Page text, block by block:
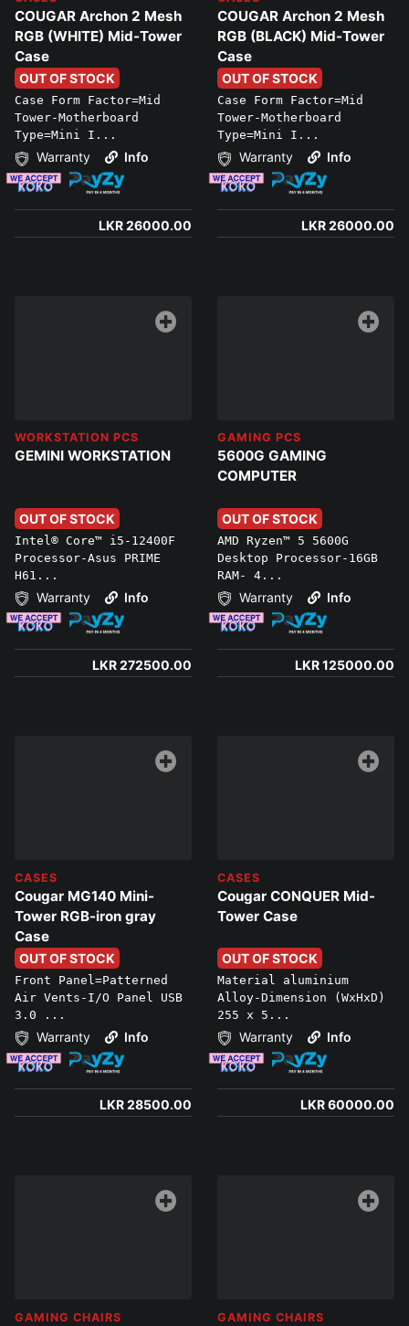
COUGAR Archon 2 Mesh
RGB (WHITE) Mid-Tower
Case
OUT OF STOCK
Case Form Factor=Mid
Tower-Motherboard
Type=Mini I...
Warranty Info
LKR 26000.00
COUGAR Archon 2 Mesh
RGB (BLACK) Mid-Tower
Case
OUT OF STOCK
Case Form Factor=Mid
Tower-Motherboard
Type=Mini I...
Warranty Info
LKR 26000.00
WORKSTATION PCS
GEMINI WORKSTATION
OUT OF STOCK
Intel® Core™ i5-12400F
Processor-Asus PRIME
H61...
Warranty Info
LKR 272500.00
GAMING PCS
5600G GAMING
COMPUTER
OUT OF STOCK
AMD Ryzen™ 5 5600G
Desktop Processor-16GB
RAM- 4...
Warranty Info
LKR 125000.00
CASES
Cougar MG140 Mini-
Tower RGB-iron gray
Case
OUT OF STOCK
Front Panel=Patterned
Air Vents-I/O Panel USB
3.0 ...
Warranty Info
LKR 28500.00
CASES
Cougar CONQUER Mid-
Tower Case
OUT OF STOCK
Material aluminium
Alloy-Dimension (WxHxD)
255 x 5...
Warranty Info
LKR 60000.00
GAMING CHAIRS GAMING CHAIRS